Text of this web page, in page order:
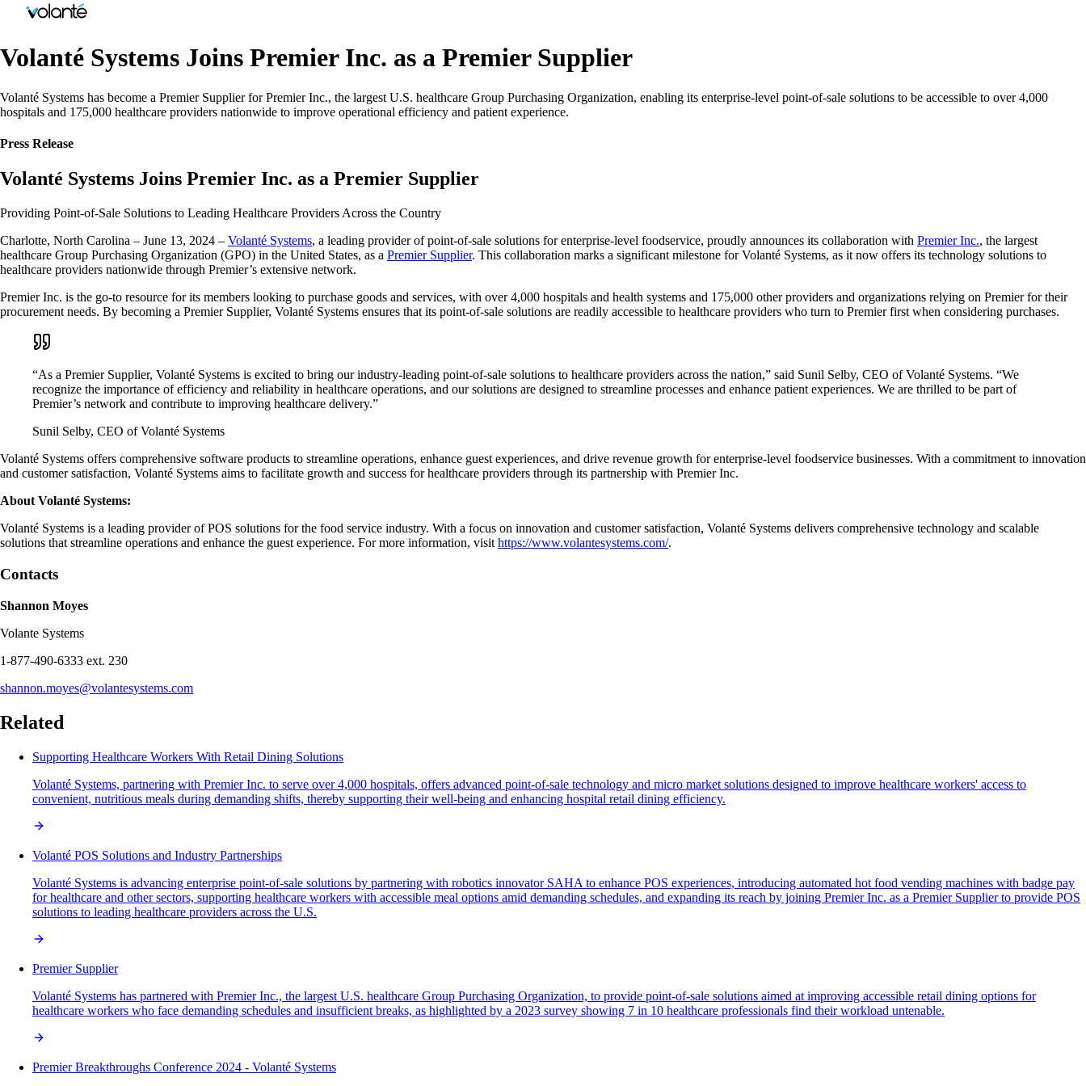
Volanté Systems Joins Premier Inc. as a Premier Supplier
Volanté Systems has become a Premier Supplier for Premier Inc., the largest U.S. healthcare Group Purchasing Organization, enabling its enterprise-level point-of-sale solutions to be accessible to over 4,000
hospitals and 175,000 healthcare providers nationwide to improve operational efficiency and patient experience.
Press Release
Volanté Systems Joins Premier Inc. as a Premier Supplier
Providing Point-of-Sale Solutions to Leading Healthcare Providers Across the Country
Charlotte, North Carolina – June 13, 2024 – Volanté Systems, a leading provider of point-of-sale solutions for enterprise-level foodservice, proudly announces its collaboration with Premier Inc., the largest
healthcare Group Purchasing Organization (GPO) in the United States, as a Premier Supplier. This collaboration marks a significant milestone for Volanté Systems, as it now offers its technology solutions to
healthcare providers nationwide through Premier’s extensive network.
Premier Inc. is the go-to resource for its members looking to purchase goods and services, with over 4,000 hospitals and health systems and 175,000 other providers and organizations relying on Premier for their
procurement needs. By becoming a Premier Supplier, Volanté Systems ensures that its point-of-sale solutions are readily accessible to healthcare providers who turn to Premier first when considering purchases.
“As a Premier Supplier, Volanté Systems is excited to bring our industry-leading point-of-sale solutions to healthcare providers across the nation,” said Sunil Selby, CEO of Volanté Systems. “We
recognize the importance of efficiency and reliability in healthcare operations, and our solutions are designed to streamline processes and enhance patient experiences. We are thrilled to be part of
Premier’s network and contribute to improving healthcare delivery.”
Sunil Selby, CEO of Volanté Systems
Volanté Systems offers comprehensive software products to streamline operations, enhance guest experiences, and drive revenue growth for enterprise-level foodservice businesses. With a commitment to innovation
and customer satisfaction, Volanté Systems aims to facilitate growth and success for healthcare providers through its partnership with Premier Inc.
About Volanté Systems:
Volanté Systems is a leading provider of POS solutions for the food service industry. With a focus on innovation and customer satisfaction, Volanté Systems delivers comprehensive technology and scalable
solutions that streamline operations and enhance the guest experience. For more information, visit https://www.volantesystems.com/.
Contacts
Shannon Moyes
Volante Systems
1-877-490-6333 ext. 230
shannon.moyes@volantesystems.com
Related
Supporting Healthcare Workers With Retail Dining Solutions
Volanté Systems, partnering with Premier Inc. to serve over 4,000 hospitals, offers advanced point-of-sale technology and micro market solutions designed to improve healthcare workers' access to
convenient, nutritious meals during demanding shifts, thereby supporting their well-being and enhancing hospital retail dining efficiency.
Volanté POS Solutions and Industry Partnerships
Volanté Systems is advancing enterprise point-of-sale solutions by partnering with robotics innovator SAHA to enhance POS experiences, introducing automated hot food vending machines with badge pay
for healthcare and other sectors, supporting healthcare workers with accessible meal options amid demanding schedules, and expanding its reach by joining Premier Inc. as a Premier Supplier to provide POS
solutions to leading healthcare providers across the U.S.
Premier Supplier
Volanté Systems has partnered with Premier Inc., the largest U.S. healthcare Group Purchasing Organization, to provide point-of-sale solutions aimed at improving accessible retail dining options for
healthcare workers who face demanding schedules and insufficient breaks, as highlighted by a 2023 survey showing 7 in 10 healthcare professionals find their workload untenable.
Premier Breakthroughs Conference 2024 - Volanté Systems